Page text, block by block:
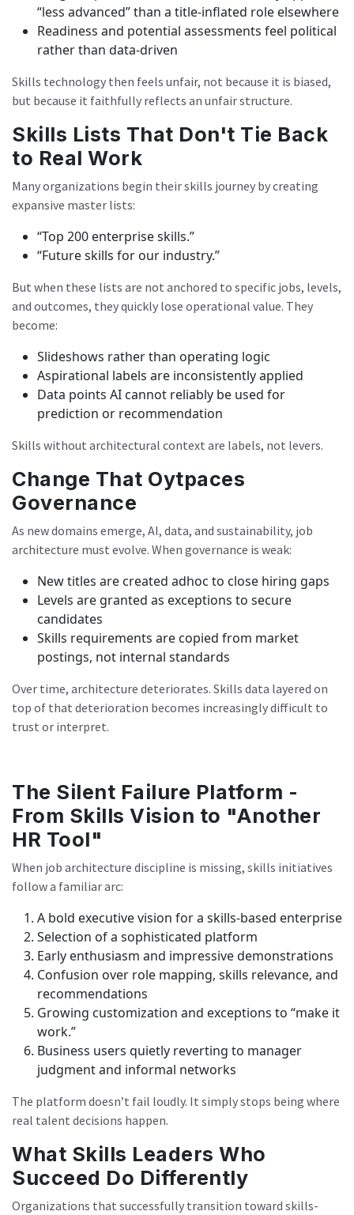
“less advanced” than a title-inflated role elsewhere
Readiness and potential assessments feel political
rather than data-driven
Skills technology then feels unfair, not because it is biased,
but because it faithfully reflects an unfair structure.
Skills Lists That Don't Tie Back
to Real Work
Many organizations begin their skills journey by creating
expansive master lists:
“Top 200 enterprise skills.”
“Future skills for our industry.”
But when these lists are not anchored to specific jobs, levels,
and outcomes, they quickly lose operational value. They
become:
Slideshows rather than operating logic
Aspirational labels are inconsistently applied
Data points AI cannot reliably be used for
prediction or recommendation
Skills without architectural context are labels, not levers.
Change That Oytpaces
Governance
As new domains emerge, AI, data, and sustainability, job
architecture must evolve. When governance is weak:
New titles are created adhoc to close hiring gaps
Levels are granted as exceptions to secure
candidates
Skills requirements are copied from market
postings, not internal standards
Over time, architecture deteriorates. Skills data layered on
top of that deterioration becomes increasingly difficult to
trust or interpret.
The Silent Failure Platform -
From Skills Vision to "Another
HR Tool"
When job architecture discipline is missing, skills initiatives
follow a familiar arc:
A bold executive vision for a skills-based enterprise
Selection of a sophisticated platform
Early enthusiasm and impressive demonstrations
Confusion over role mapping, skills relevance, and
recommendations
Growing customization and exceptions to “make it
work.”
Business users quietly reverting to manager
judgment and informal networks
The platform doesn’t fail loudly. It simply stops being where
real talent decisions happen.
What Skills Leaders Who
Succeed Do Differently
Organizations that successfully transition toward skills-